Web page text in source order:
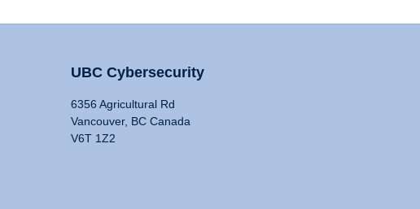
UBC Cybersecurity
6356 Agricultural Rd
Vancouver, BC Canada
V6T 1Z2